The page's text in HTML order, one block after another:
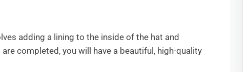
adding a lining to the inside of the hat and
completed, you will have a beautiful, high-quality